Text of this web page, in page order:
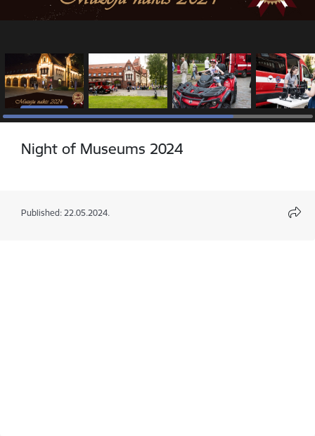
Night of Museums 2024
Published: 22.05.2024.